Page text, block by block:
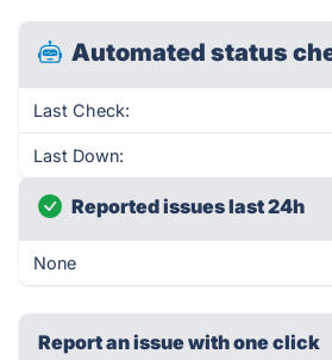
Automated status
Last Check:
Last Down:
Reported issues last 24h
None
Report an issue with one click